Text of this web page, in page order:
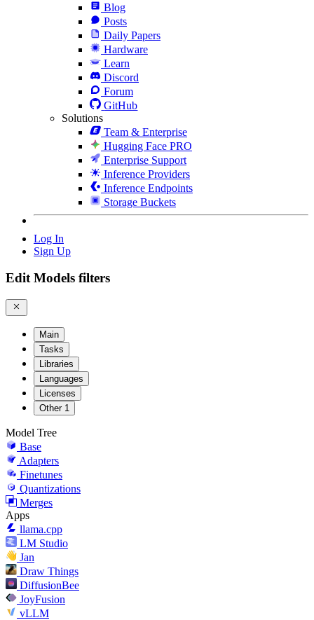
Blog
Posts
Daily Papers
Hardware
Learn
Discord
Forum
GitHub
Solutions
Team & Enterprise
Hugging Face PRO
Enterprise Support
Inference Providers
Inference Endpoints
Storage Buckets
Log In
Sign Up
Edit Models filters
Main
Tasks
Libraries
Languages
Licenses
Other 1
Model Tree
Base
Adapters
Finetunes
Quantizations
Merges
Apps
llama.cpp
LM Studio
Jan
Draw Things
DiffusionBee
JoyFusion
vLLM